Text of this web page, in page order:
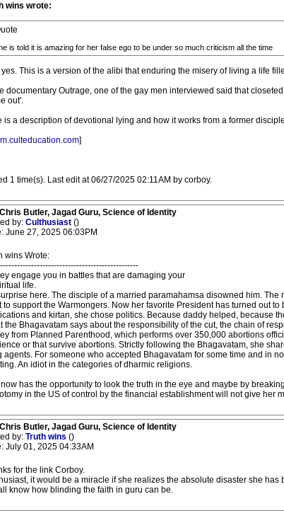
wins wrote:
is told it is amazing for her false ego to be under so much criticism all the time
yes. This is a version of the alibi that enduring the misery of living a life
documentary Outrage, one of the gay men interviewed said that
out'.
is a description of devotional lying and how it works from a former
]
1 time(s). Last edit at 06/27/2025 02:11AM by corboy.
Butler, Jagad Guru, Science of Identity
by: Culthusiast ()
June 27, 2025 06:03PM
wins Wrote:
engage you in battles that are damaging your
life.
here. The disciple of a married paramahamsa disowned him.
to support the Warmongers. Now her favorite President has turned out
and kirtan, she chose politics. Because daddy helped, because
the Bhagavatam says about the responsibility of the cut, the chain of
from Planned Parenthood, which performs over 350,000 abortions
or that survive abortions. Strictly following the Bhagavatam, she
agents. For someone who accepted Bhagavatam for some time and in
An idiot in the categories of dharmic religions.
has the opportunity to look the truth in the eye and maybe by
in the US of control by the financial establishment will not give her
Butler, Jagad Guru, Science of Identity
by: Truth wins ()
July 01, 2025 04:33AM
for the link Corboy.
it would be a miracle if she realizes the absolute disaster she has
know how blinding the faith in guru can be.